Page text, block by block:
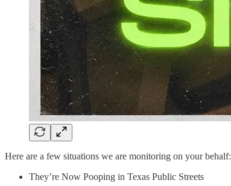
Here are a few situations we are monitoring on your behalf:
They’re Now Pooping in Texas Public Streets